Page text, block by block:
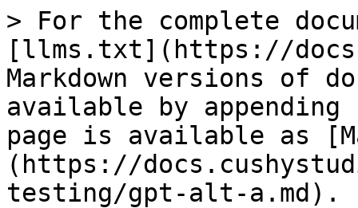
> For the complete
[llms.txt](https://
Markdown versions of
available by
page is available as
(https://
testing/gpt-alt-a.md).